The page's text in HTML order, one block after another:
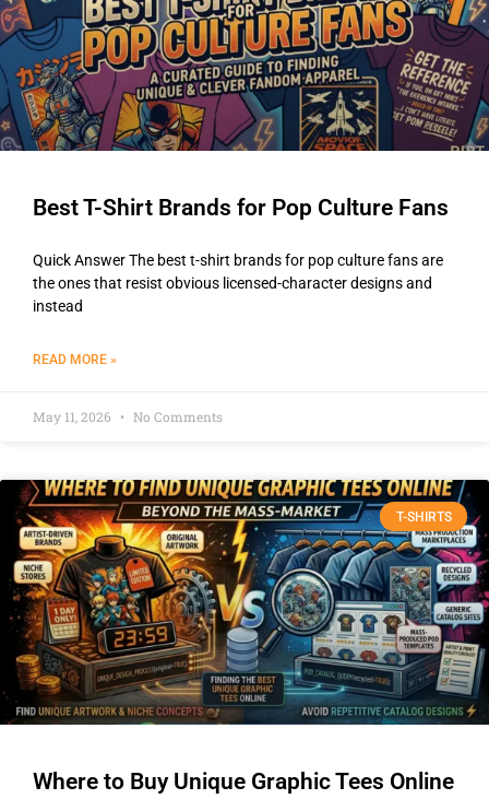
Best T-Shirt Brands for Pop Culture Fans
Quick Answer The best t-shirt brands for pop culture fans are
the ones that resist obvious licensed-character designs and
instead
READ MORE »
May 11, 2026 No Comments
T-SHIRTS
Where to Buy Unique Graphic Tees Online